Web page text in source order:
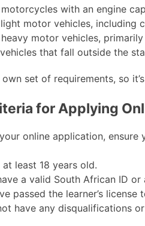
motorcycles with an engine
motor vehicles, including
heavy motor vehicles,
that fall outside the
set of requirements, so
for Applying
online application,
least 18 years old.
a valid South African ID
passed the learner’s license
have any disqualifications